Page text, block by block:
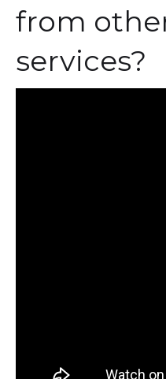
from
services?